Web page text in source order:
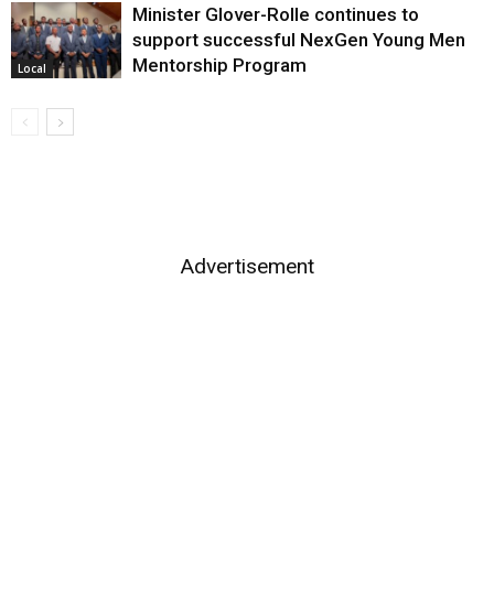
Local
Minister Glover-Rolle continues to
support successful NexGen Young Men
Mentorship Program
Advertisement